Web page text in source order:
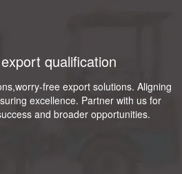
qualification
free export solutions. Aligning
excellence. Partner with us for
and broader opportunities.